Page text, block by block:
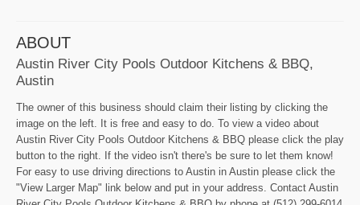
ABOUT
Austin River City Pools Outdoor Kitchens & BBQ,
Austin
The owner of this business should claim their listing by clicking the
image on the left. It is free and easy to do. To view a video about
Austin River City Pools Outdoor Kitchens & BBQ please click the play
button to the right. If the video isn't there's be sure to let them know!
For easy to use driving directions to Austin in Austin please click the
"View Larger Map" link below and put in your address. Contact Austin